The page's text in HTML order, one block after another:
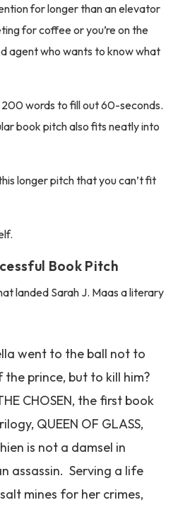
for longer than an elevator
for coffee or you’re on the
agent who wants to know what
words to fill out 60-seconds.
book pitch also fits neatly into
longer pitch that you can’t fit
Book Pitch
landed Sarah J. Maas a literary
went to the ball not to
prince, but to kill him?
CHOSEN, the first book
QUEEN OF GLASS,
is not a damsel in
assassin. Serving a life
mines for her crimes,